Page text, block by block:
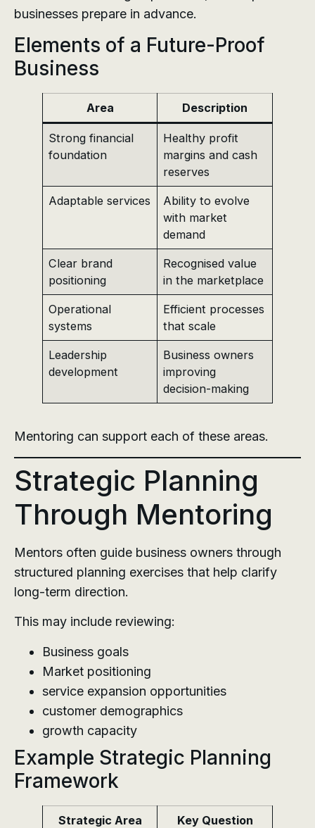
businesses prepare in advance.
Elements of a Future-Proof
Business
Area Description
Strong financial
foundation
Healthy profit
margins and cash
reserves
Adaptable services
Ability to evolve
with market
demand
Clear brand
positioning
Recognised value
in the marketplace
Operational
systems
Efficient processes
that scale
Leadership
development
Business owners
improving
decision-making
Mentoring can support each of these areas.
Strategic Planning
Through Mentoring
Mentors often guide business owners through
structured planning exercises that help clarify
long-term direction.
This may include reviewing:
Business goals
Market positioning
service expansion opportunities
customer demographics
growth capacity
Example Strategic Planning
Framework
Strategic Area Key Question